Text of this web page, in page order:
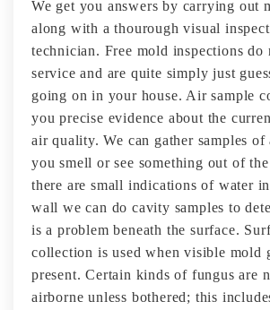
We get you answers by carrying out
along with a thourough visual
technician. Free mold inspections do
service and are quite simply just
going on in your house. Air sample
you precise evidence about the
air quality. We can gather samples of
you smell or see something out of
there are small indications of water
wall we can do cavity samples to
is a problem beneath the surface.
collection is used when visible mold
present. Certain kinds of fungus are
airborne unless bothered; this